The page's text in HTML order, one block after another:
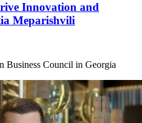
Innovation and
Meparishvili
Business Council in Georgia